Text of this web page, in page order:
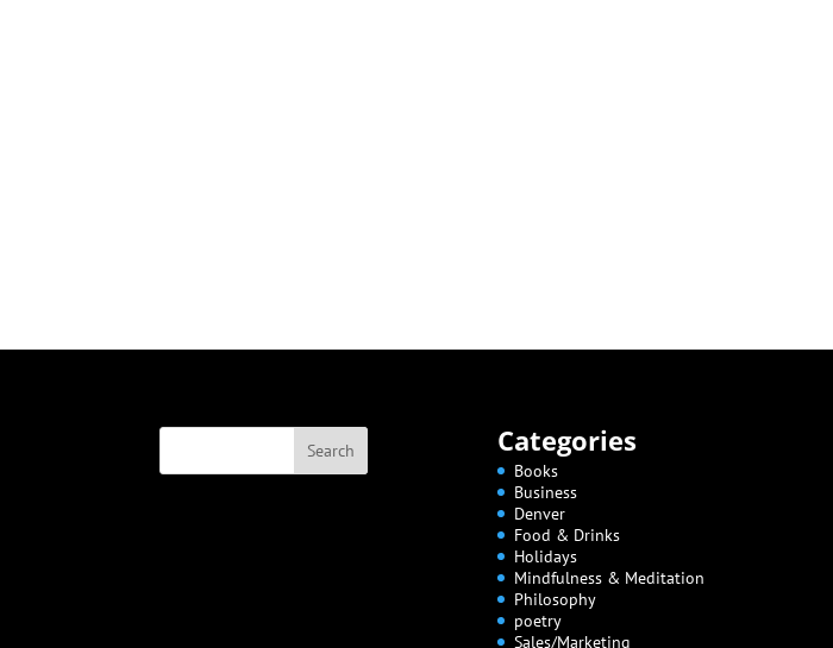
Categories
Books
Business
Denver
Food & Drinks
Holidays
Mindfulness & Meditation
Philosophy
poetry
Sales/Marketing